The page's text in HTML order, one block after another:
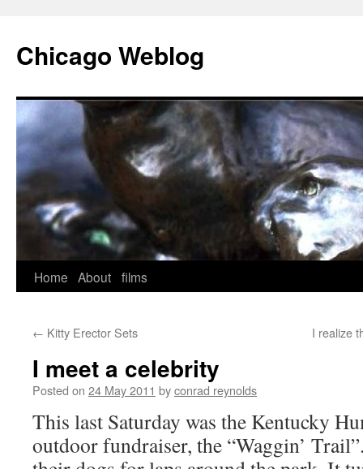
content
Chicago Weblog
Home About films
← Kitty Erector Sets I realize
I meet a celebrity
Posted on 24 May 2011 byconrad reynolds
This last Saturday was the Kentucky
outdoor fundraiser, the “Waggin’